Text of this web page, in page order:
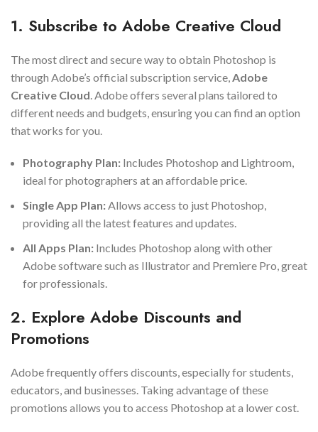
1. Subscribe to Adobe Creative Cloud
The most direct and secure way to obtain Photoshop is
through Adobe’s official subscription service,Adobe
Creative Cloud. Adobe offers several plans tailored to
different needs and budgets, ensuring you can find an option
that works for you.
Photography Plan: Includes Photoshop and Lightroom,
ideal for photographers at an affordable price.
Single App Plan:Allows access to just Photoshop,
providing all the latest features and updates.
All Apps Plan: Includes Photoshop along with other
Adobe software such as Illustrator and Premiere Pro, great
for professionals.
2. Explore Adobe Discounts and
Promotions
Adobe frequently offers discounts, especially for students,
educators, and businesses. Taking advantage of these
promotions allows you to access Photoshop at a lower cost.